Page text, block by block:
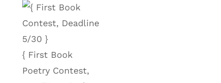
{ First Book
Poetry Contest,